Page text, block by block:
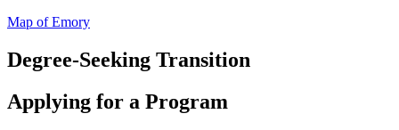
Map of Emory
Degree-Seeking Transition
Applying for a Program